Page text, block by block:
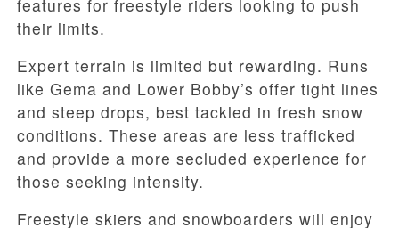
features for freestyle riders looking to push
their limits.
Expert terrain is limited but rewarding. Runs
like Gema and Lower Bobby’s offer tight lines
and steep drops, best tackled in fresh snow
conditions. These areas are less trafficked
and provide a more secluded experience for
those seeking intensity.
Freestyle skiers and snowboarders will enjoy